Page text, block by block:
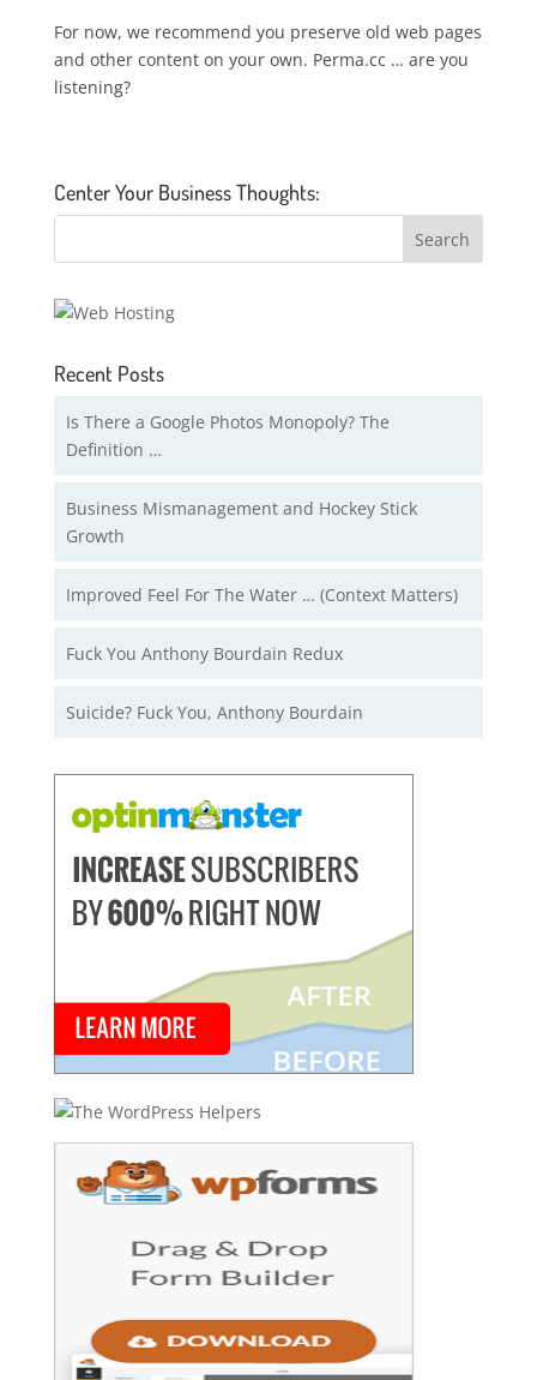
For now, we recommend you preserve old web pages
and other content on your own. Perma.cc … are you
listening?
Center Your Business Thoughts:
Recent Posts
Is There a Google Photos Monopoly? The
Definition …
Business Mismanagement and Hockey Stick
Growth
Improved Feel For The Water … (Context Matters)
Fuck You Anthony Bourdain Redux
Suicide? Fuck You, Anthony Bourdain